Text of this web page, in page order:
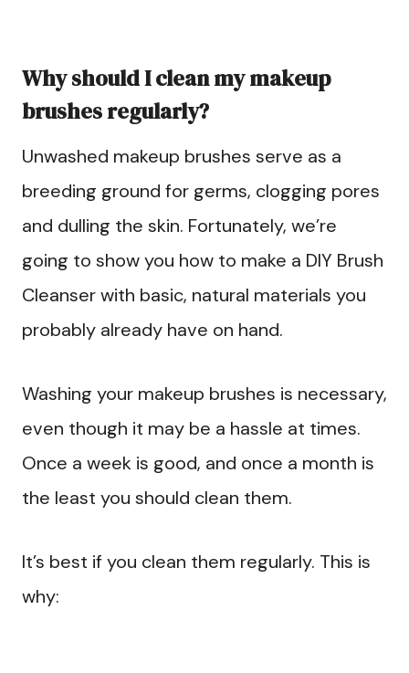
Why should I clean my makeup
brushes regularly?
Unwashed makeup brushes serve as a
breeding ground for germs, clogging pores
and dulling the skin. Fortunately, we’re
going to show you how to make a DIY Brush
Cleanser with basic, natural materials you
probably already have on hand.
Washing your makeup brushes is necessary,
even though it may be a hassle at times.
Once a week is good, and once a month is
the least you should clean them.
It’s best if you clean them regularly. This is
why: